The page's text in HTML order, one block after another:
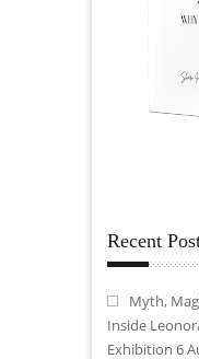
Recent
Myth,
Inside
Exhibition 6